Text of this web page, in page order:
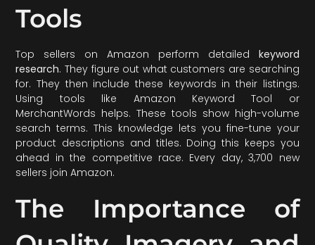
Tools
Top sellers on Amazon perform detailed keyword
research. They figure out what customers are searching
for. They then include these keywords in their listings.
Using tools like Amazon Keyword Tool or
MerchantWords helps. These tools show high-volume
search terms. This knowledge lets you fine-tune your
product descriptions and titles. Doing this keeps you
ahead in the competitive race. Every day, 3,700 new
sellers join Amazon.
The Importance of